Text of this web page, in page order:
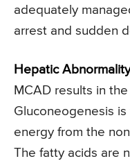
adequately
arrest and sudden
Hepatic
MCAD results in
Gluconeogenesis
energy from the
The fatty acids are